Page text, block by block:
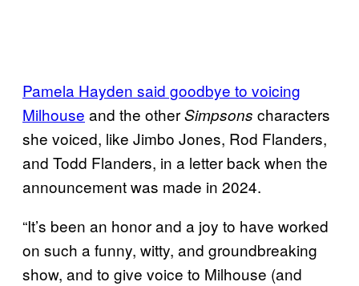
Pamela Hayden said goodbye to voicing
Milhouse and the otherSimpsons characters
she voiced, like Jimbo Jones, Rod Flanders,
and Todd Flanders, in a letter back when the
announcement was made in 2024.
“It’s been an honor and a joy to have worked
on such a funny, witty, and groundbreaking
show, and to give voice to Milhouse (and